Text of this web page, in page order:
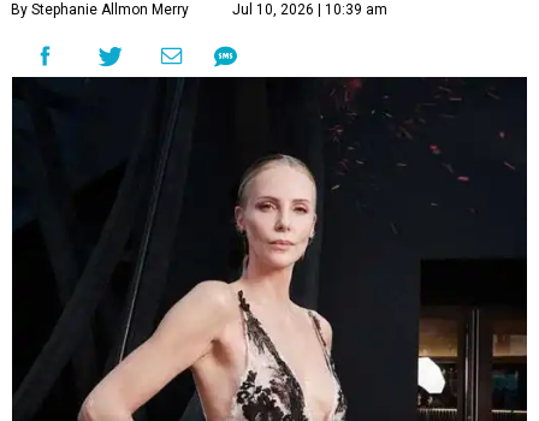
By Stephanie Allmon Merry Jul 10, 2026 | 10:39 am